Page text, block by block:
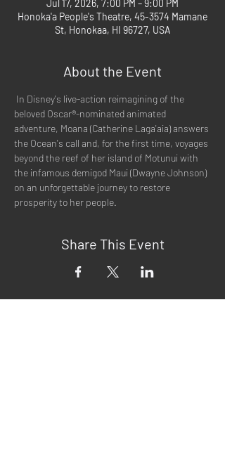
Jul 17, 2026, 7:00 PM – 9:00 PM
Honoka'a People's Theatre, 45-3574 Mamane
St, Honokaa, HI 96727, USA
About the Event
beloved Oscar®-nominated animated
adventure, Moana (Catherine Laga'aia) answers
the Ocean's call and, for the first time, voyages
beyond the reef of her island of Motunui with
the infamous demigod Maui (Dwayne Johnson)
on an unforgettable journey to restore
prosperity to her people.
Share This Event